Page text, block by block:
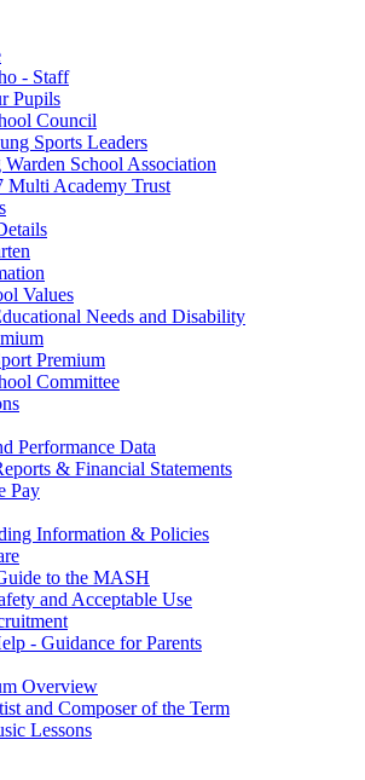
- Staff
Pupils
Council
Sports Leaders
School Association
Multi Academy Trust
Values
Needs and Disability
Premium
Committee
Performance Data
& Financial Statements
Pay
Information & Policies
to the MASH
and Acceptable Use
- Guidance for Parents
Overview
and Composer of the Term
Lessons